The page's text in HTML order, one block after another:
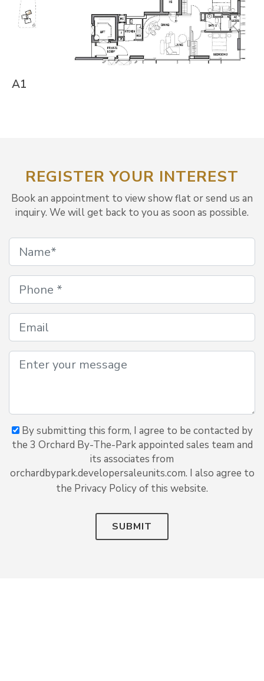
A1
REGISTER YOUR INTEREST
Book an appointment to view show flat or send us an
inquiry. We will get back to you as soon as possible.
By submitting this form, I agree to be contacted by
the 3 Orchard By-The-Park appointed sales team and
its associates from
orchardbypark.developersaleunits.com. I also agree to
the Privacy Policy of this website.
SUBMIT